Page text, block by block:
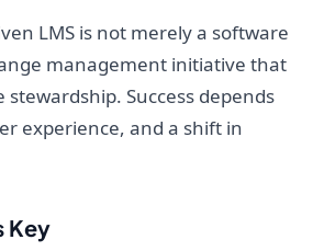
LMS is not merely a software
management initiative that
Success depends
experience, and a shift in
Key